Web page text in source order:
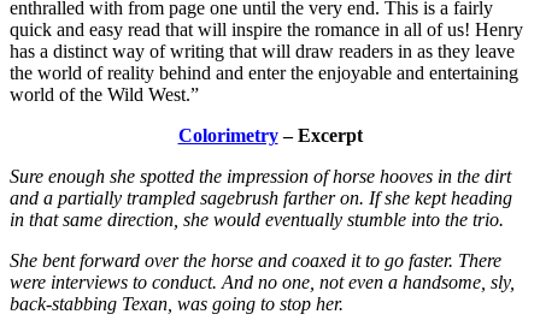
enthralled with from page one until the very end. This is a fairly
quick and easy read that will inspire the romance in all of us! Henry
has a distinct way of writing that will draw readers in as they leave
the world of reality behind and enter the enjoyable and entertaining
world of the Wild West.”
Colorimetry– Excerpt
Sure enough she spotted the impression of horse hooves in the dirt
and a partially trampled sagebrush farther on. If she kept heading
in that same direction, she would eventually stumble into the trio.
She bent forward over the horse and coaxed it to go faster. There
were interviews to conduct. And no one, not even a handsome, sly,
back-stabbing Texan, was going to stop her.